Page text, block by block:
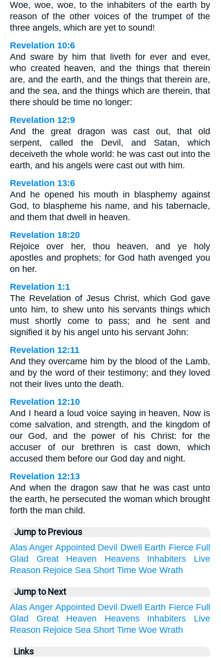
Woe, woe, woe, to the inhabiters of the earth by
reason of the other voices of the trumpet of the
three angels, which are yet to sound!
Revelation 10:6
And sware by him that liveth for ever and ever,
who created heaven, and the things that therein
are, and the earth, and the things that therein are,
and the sea, and the things which are therein, that
there should be time no longer:
Revelation 12:9
And the great dragon was cast out, that old
serpent, called the Devil, and Satan, which
deceiveth the whole world: he was cast out into the
earth, and his angels were cast out with him.
Revelation 13:6
And he opened his mouth in blasphemy against
God, to blaspheme his name, and his tabernacle,
and them that dwell in heaven.
Revelation 18:20
Rejoice over her, thou heaven, and ye holy
apostles and prophets; for God hath avenged you
on her.
Revelation 1:1
The Revelation of Jesus Christ, which God gave
unto him, to shew unto his servants things which
must shortly come to pass; and he sent and
signified it by his angel unto his servant John:
Revelation 12:11
And they overcame him by the blood of the Lamb,
and by the word of their testimony; and they loved
not their lives unto the death.
Revelation 12:10
And I heard a loud voice saying in heaven, Now is
come salvation, and strength, and the kingdom of
our God, and the power of his Christ: for the
accuser of our brethren is cast down, which
accused them before our God day and night.
Revelation 12:13
And when the dragon saw that he was cast unto
the earth, he persecuted the woman which brought
forth the man child.
Jump to Previous
Alas Anger Appointed Devil Dwell Earth Fierce Full
Glad
Great Heaven Heavens Inhabiters
Live
Reason Rejoice Sea Short Time Woe Wrath
Jump to Next
Alas Anger Appointed Devil Dwell Earth Fierce Full
Glad
Great Heaven Heavens Inhabiters
Live
Reason Rejoice Sea Short Time Woe Wrath
Links